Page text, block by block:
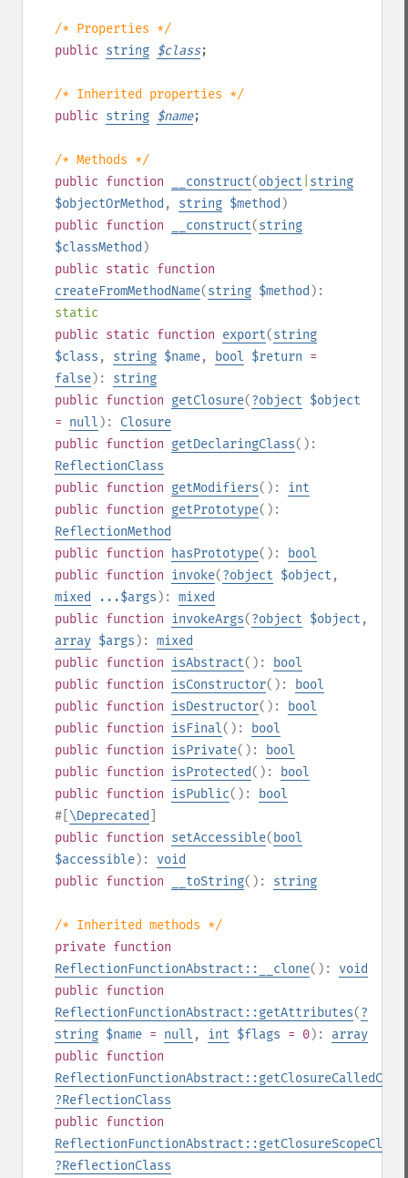
/* Properties */
public string $class;
/* Inherited properties */
public string $name;
/* Methods */
public function __construct(object string
$objectOrMethod , string $method )
public function __construct(string
$classMethod )
public static function
createFromMethodName(string $method ):
static
public static function export(string
$class , string $name, bool $return =
false): string
public function getClosure(?object $object
= null ): Closure
public function getDeclaringClass():
ReflectionClass
public function getModifiers(): int
public function getPrototype():
ReflectionMethod
public function hasPrototype():
bool
public function invoke(?object $object ,
mixed
...$args ): mixed
public function invokeArgs(?object $object ,
array $args ): mixed
public function isAbstract():
bool
public function isConstructor():
bool
public function isDestructor():
bool
public function isFinal():
bool
public function isPrivate():
bool
public function isProtected():
bool
public function isPublic():
bool
#[ \Deprecated
public function setAccessible( bool
$accessible): void
public function __toString(): string
/* Inherited methods */
private function
ReflectionFunctionAbstract::__clone(): void
public function
ReflectionFunctionAbstract::getAttributes(?
string $name = null , int $flags = 0): array
public function
?ReflectionClass
public function
ReflectionFunctionAbstract::getClosureScopeClass
?ReflectionClass